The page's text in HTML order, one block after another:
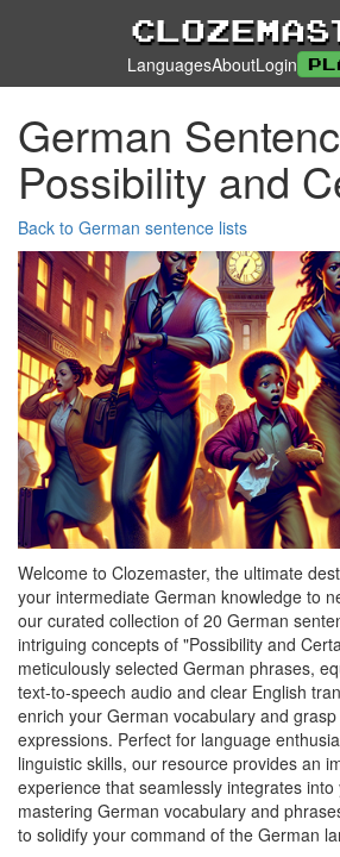
LanguagesAboutLogin
German
Possibility and
Back to German sentence lists
Welcome to Clozemaster, the ultimate
your intermediate German knowledge to
our curated collection of 20 German
intriguing concepts of "Possibility and
meticulously selected German phrases,
text-to-speech audio and clear English
enrich your German vocabulary and
expressions. Perfect for language
linguistic skills, our resource provides an
experience that seamlessly integrates
mastering German vocabulary and
to solidify your command of the German